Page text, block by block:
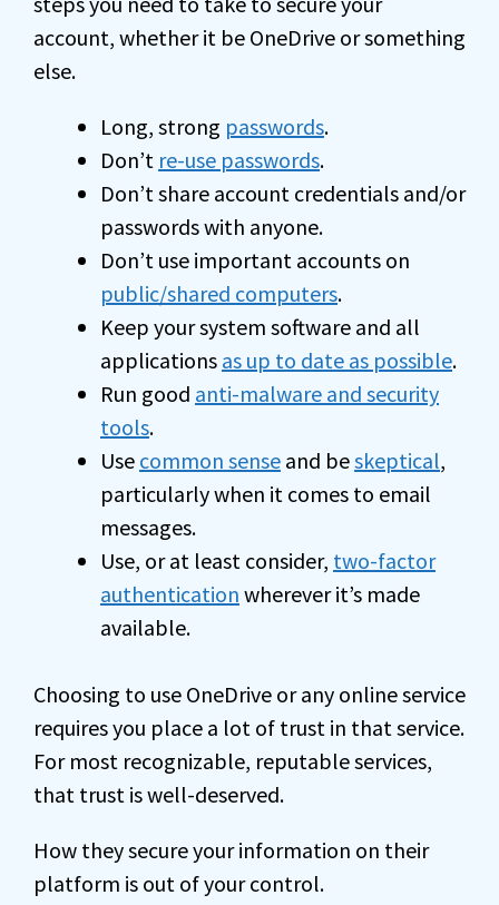
account, whether it be OneDrive or something
else.
Long, strong passwords.
Don’t re-use passwords.
Don’t share account credentials and/or
passwords with anyone.
Don’t use important accounts on
public/shared computers.
Keep your system software and all
applications as up to date as possible.
Run good anti-malware and security
tools.
Use common sense and beskeptical,
particularly when it comes to email
messages.
Use, or at least consider, two-factor
authentication wherever it’s made
available.
Choosing to use OneDrive or any online service
requires you place a lot of trust in that service.
For most recognizable, reputable services,
that trust is well-deserved.
How they secure your information on their
platform is out of your control.